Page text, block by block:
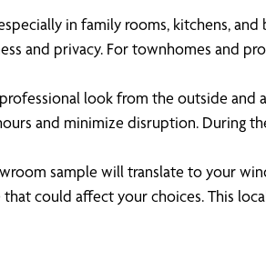
in family rooms, kitchens,
and privacy. For townhomes and
look from the outside
and minimize disruption. During
sample will translate to your
could affect your choices. This